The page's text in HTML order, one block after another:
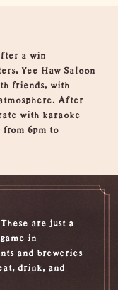
a win
Yee Haw Saloon
friends, with
After
with karaoke
6pm to
are just a
in
and breweries
drink, and